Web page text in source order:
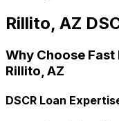
Rillito, AZ
Why Choose Fast
Rillito, AZ
DSCR Loan